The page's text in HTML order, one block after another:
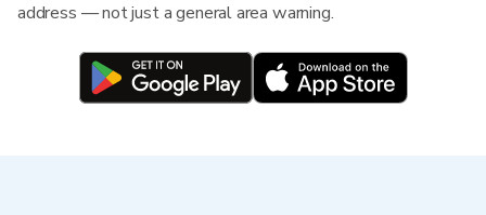
address — not just a general area warning.